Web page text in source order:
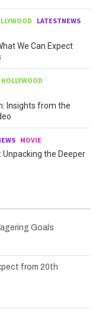
LATESTNEWS
We Can Expect
HOLLYWOOD
Insights from the
MOVIE
Unpacking the Deeper
Goals
from 20th